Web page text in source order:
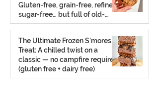
Gluten-free, grain-free, refined
sugar-free… but full of old-
school charm.
Aug 2, 2025
The Ultimate Frozen S’mores
Treat: A chilled twist on a
classic — no campfire required
(gluten free + dairy free)